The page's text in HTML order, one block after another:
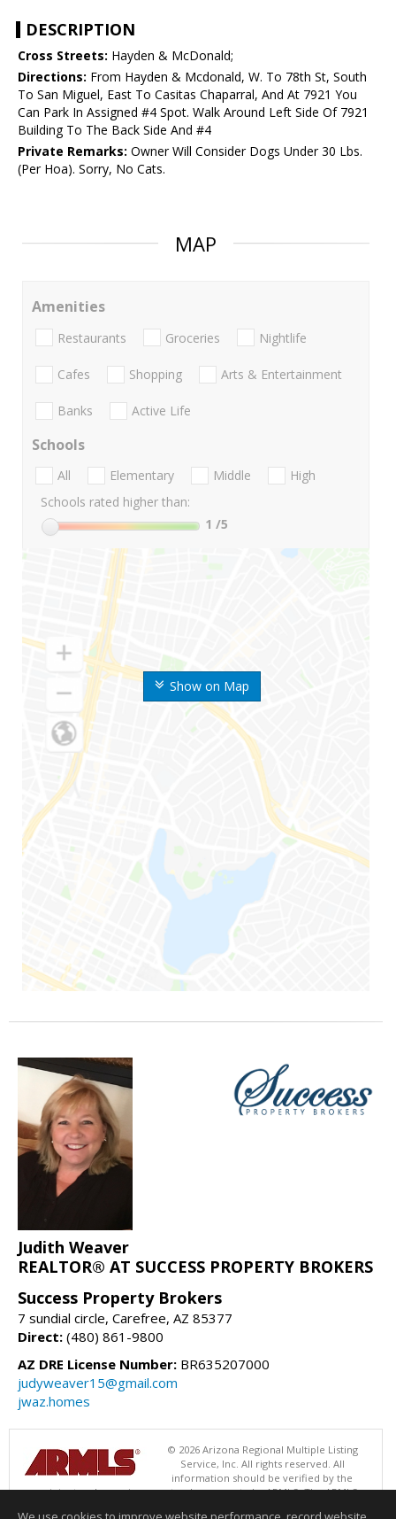
DESCRIPTION
Cross Streets: Hayden & McDonald;
Directions: From Hayden & Mcdonald, W. To 78th St, South
To San Miguel, East To Casitas Chaparral, And At 7921 You
Can Park In Assigned #4 Spot. Walk Around Left Side Of 7921
Building To The Back Side And #4
Private Remarks: Owner Will Consider Dogs Under 30 Lbs.
(Per Hoa). Sorry, No Cats.
MAP
Show on Map
Amenities
Restaurants Groceries Nightlife
Cafes Shopping Arts & Entertainment
Banks Active Life
Schools
All Elementary Middle
High
Schools rated higher than:
1 /5
Judith Weaver
REALTOR® AT SUCCESS PROPERTY BROKERS
Success Property Brokers
7 sundial circle, Carefree, AZ 85377
Direct: (480) 861-9800
AZ DRE License Number: BR635207000
judyweaver15@gmail.com
jwaz.homes
© 2026 Arizona Regional Multiple Listing
Service, Inc. All rights reserved. All
information should be verified by the
recipient and none is guaranteed as accurate by ARMLS. The ARMLS